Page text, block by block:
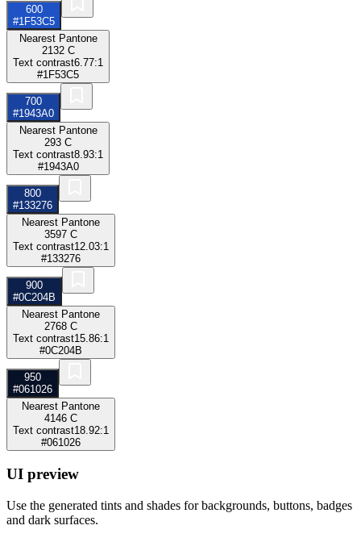
600
#1F53C5
Nearest Pantone
2132 C
Text contrast6.77:1
#1F53C5
700
#1943A0
Nearest Pantone
293 C
Text contrast8.93:1
#1943A0
800
#133276
Nearest Pantone
3597 C
Text contrast12.03:1
#133276
900
#0C204B
Nearest Pantone
2768 C
Text contrast15.86:1
#0C204B
950
#061026
Nearest Pantone
4146 C
Text contrast18.92:1
#061026
UI preview
Use the generated tints and shades for backgrounds, buttons, badges
and dark surfaces.